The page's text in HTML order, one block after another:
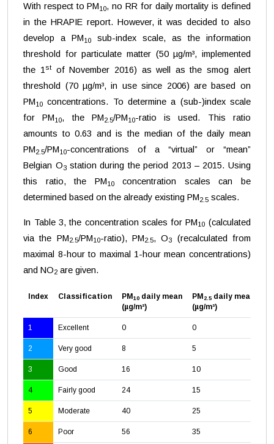
With respect to PM10, no RR for daily mortality is defined
in the HRAPIE report. However, it was decided to also
develop a PM10
sub-index scale, as the information
threshold for particulate matter (50 µg/m³, implemented
the 1 stof November 2016) as well as the smog alert
threshold (70 µg/m³, in use since 2006) are based on
PM10 concentrations. To determine a (sub-)index scale
for PM10, the PM2.5/PM10-ratio is used. This ratio
amounts to 0.63 and is the median of the daily mean
PM2.5/PM10-concentrations of a “virtual” or “mean”
Belgian O3station during the period 2013 – 2015. Using
this ratio, the PM10concentration scales can be
determined based on the already existing PM2.5 scales.
In Table 3, the concentration scales for PM10 (calculated
via the PM2.5/PM10-ratio), PM2.5, O3
(recalculated from
maximal 8-hour to maximal 1-hour mean concentrations)
and NO2 are given.
Index Classification PM10 daily mean
(µg/m³)
PM 2.5 daily mean
(µg/m³)
1 Excellent 0 0
2 Very good 8 5
3 Good 16 10
4 Fairly good 24 15
5 Moderate 40 25
6 Poor 56 35